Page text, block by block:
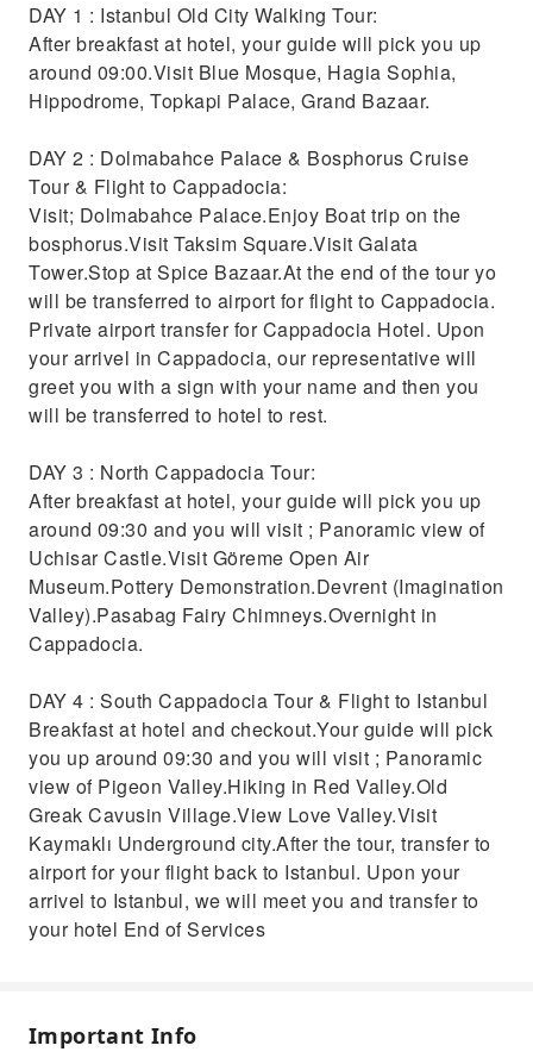
DAY 1 : Istanbul Old City Walking Tour:
After breakfast at hotel, your guide will pick you up
around 09:00.Visit Blue Mosque, Hagia Sophia,
Hippodrome, Topkapi Palace, Grand Bazaar.
DAY 2 : Dolmabahce Palace & Bosphorus Cruise
Tour & Flight to Cappadocia:
Visit; Dolmabahce Palace.Enjoy Boat trip on the
bosphorus.Visit Taksim Square.Visit Galata
Tower.Stop at Spice Bazaar.At the end of the tour yo
will be transferred to airport for flight to Cappadocia.
Private airport transfer for Cappadocia Hotel. Upon
your arrivel in Cappadocia, our representative will
greet you with a sign with your name and then you
will be transferred to hotel to rest.
DAY 3 : North Cappadocia Tour:
After breakfast at hotel, your guide will pick you up
around 09:30 and you will visit ; Panoramic view of
Uchisar Castle.Visit Göreme Open Air
Museum.Pottery Demonstration.Devrent (Imagination
Valley).Pasabag Fairy Chimneys.Overnight in
Cappadocia.
DAY 4 : South Cappadocia Tour & Flight to Istanbul
Breakfast at hotel and checkout.Your guide will pick
you up around 09:30 and you will visit ; Panoramic
view of Pigeon Valley.Hiking in Red Valley.Old
Greak Cavusin Village.View Love Valley.Visit
Kaymaklı Underground city.After the tour, transfer to
airport for your flight back to Istanbul. Upon your
arrivel to Istanbul, we will meet you and transfer to
your hotel End of Services
Important Info